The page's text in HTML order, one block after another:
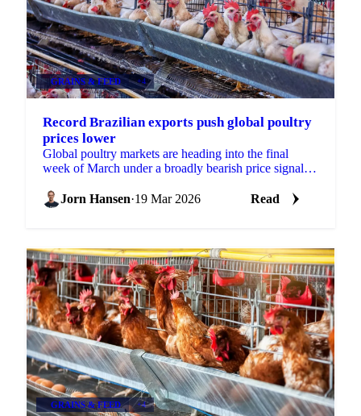
GRAINS & FEED +4
Record Brazilian exports push global poultry
prices lower
Global poultry markets are heading into the final
week of March under a broadly bearish price signal,
Jorn Hansen·19 Mar 2026 Read
GRAINS & FEED +4